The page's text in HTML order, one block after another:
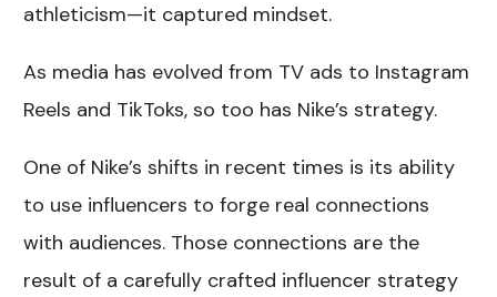
athleticism—it captured mindset.
As media has evolved from TV ads to Instagram
Reels and TikToks, so too has Nike’s strategy.
One of Nike’s shifts in recent times is its ability
to use influencers to forge real connections
with audiences. Those connections are the
result of a carefully crafted influencer strategy